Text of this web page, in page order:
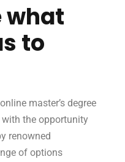
what
to
master’s degree
the opportunity
renowned
of options